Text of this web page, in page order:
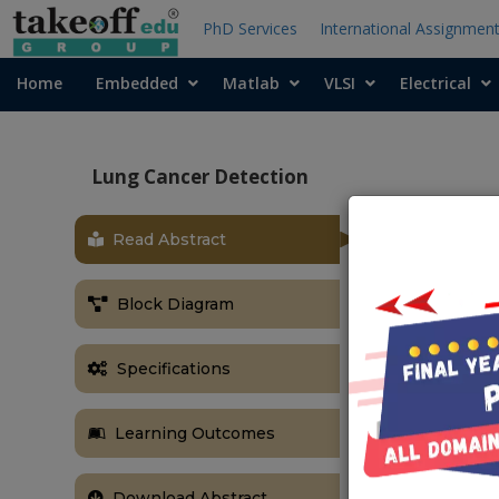
PhD Services International Assignment
Home Embedded Matlab VLSI Electrical
Lung Cancer Detection
Read Abstract
Block Diagram
Specifications
Learning Outcomes
Abstract:
In
designed for
has become
learning
images are
malignancy
evaluated